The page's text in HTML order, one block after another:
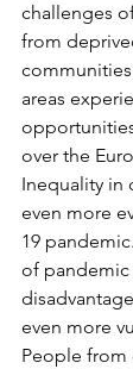
challenges
from
areas
over the
Inequality in
even more
19
of pandemic
even more
People